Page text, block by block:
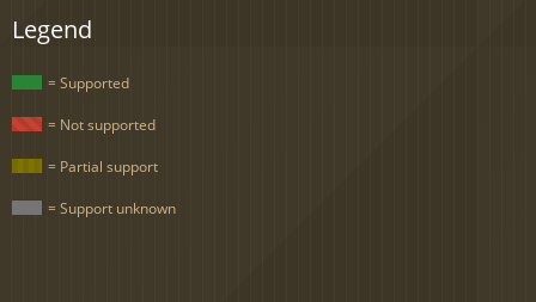
Legend
= Supported
= Not supported
= Partial support
= Support unknown